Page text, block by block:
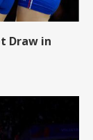
Draw in